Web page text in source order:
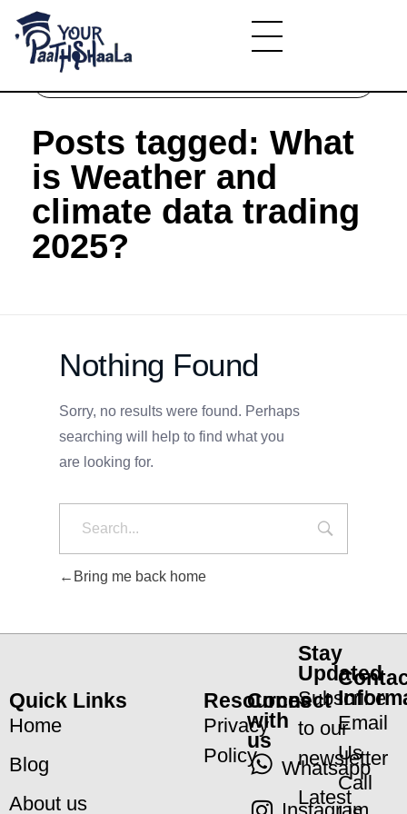
YourPaathshaala.in
Home »
What is Weather and climate data trading
Posts tagged: What
is Weather and
climate data trading
2025?
Nothing Found
Sorry, no results were found. Perhaps
searching will help to find what you
are looking for.
Bring me back home
Quick Links
Home
Blog
About us
Resources
Privacy
Policy
Connect
with
us
Whatsapp
Stay
Updated
Subscribe
to our
newsletter
Latest
Email
Us
Call